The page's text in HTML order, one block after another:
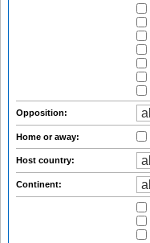
Opposition:
Home or away:
Host country:
Continent: